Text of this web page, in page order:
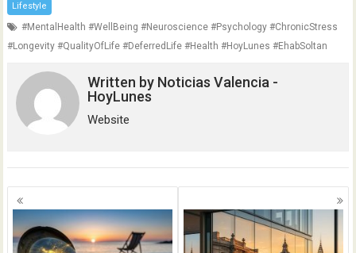
Lifestyle
#MentalHealth #WellBeing #Neuroscience #Psychology #ChronicStress
#Longevity #QualityOfLife #DeferredLife #Health #HoyLunes #EhabSoltan
Written by Noticias Valencia -
HoyLunes
Website
Posts
navigation